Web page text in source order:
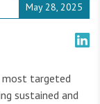
May 28, 2025
most targeted
sustained and